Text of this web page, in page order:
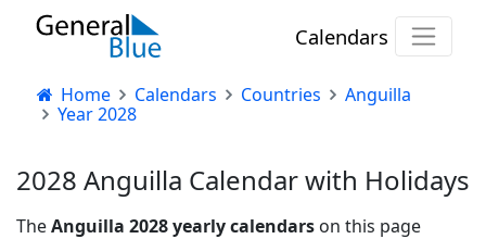
Calendars
Home Calendars Countries
Anguilla
Year 2028
2028 Anguilla Calendar with Holidays
TheAnguilla 2028 yearly calendars on this page